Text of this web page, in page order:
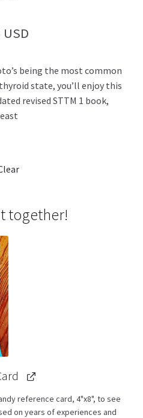
Price
$20.95
through
being the most common
state, you’ll enjoy this
revised STTM 1 book,
together!
reference card, 4"x8", to see
on years of experiences and